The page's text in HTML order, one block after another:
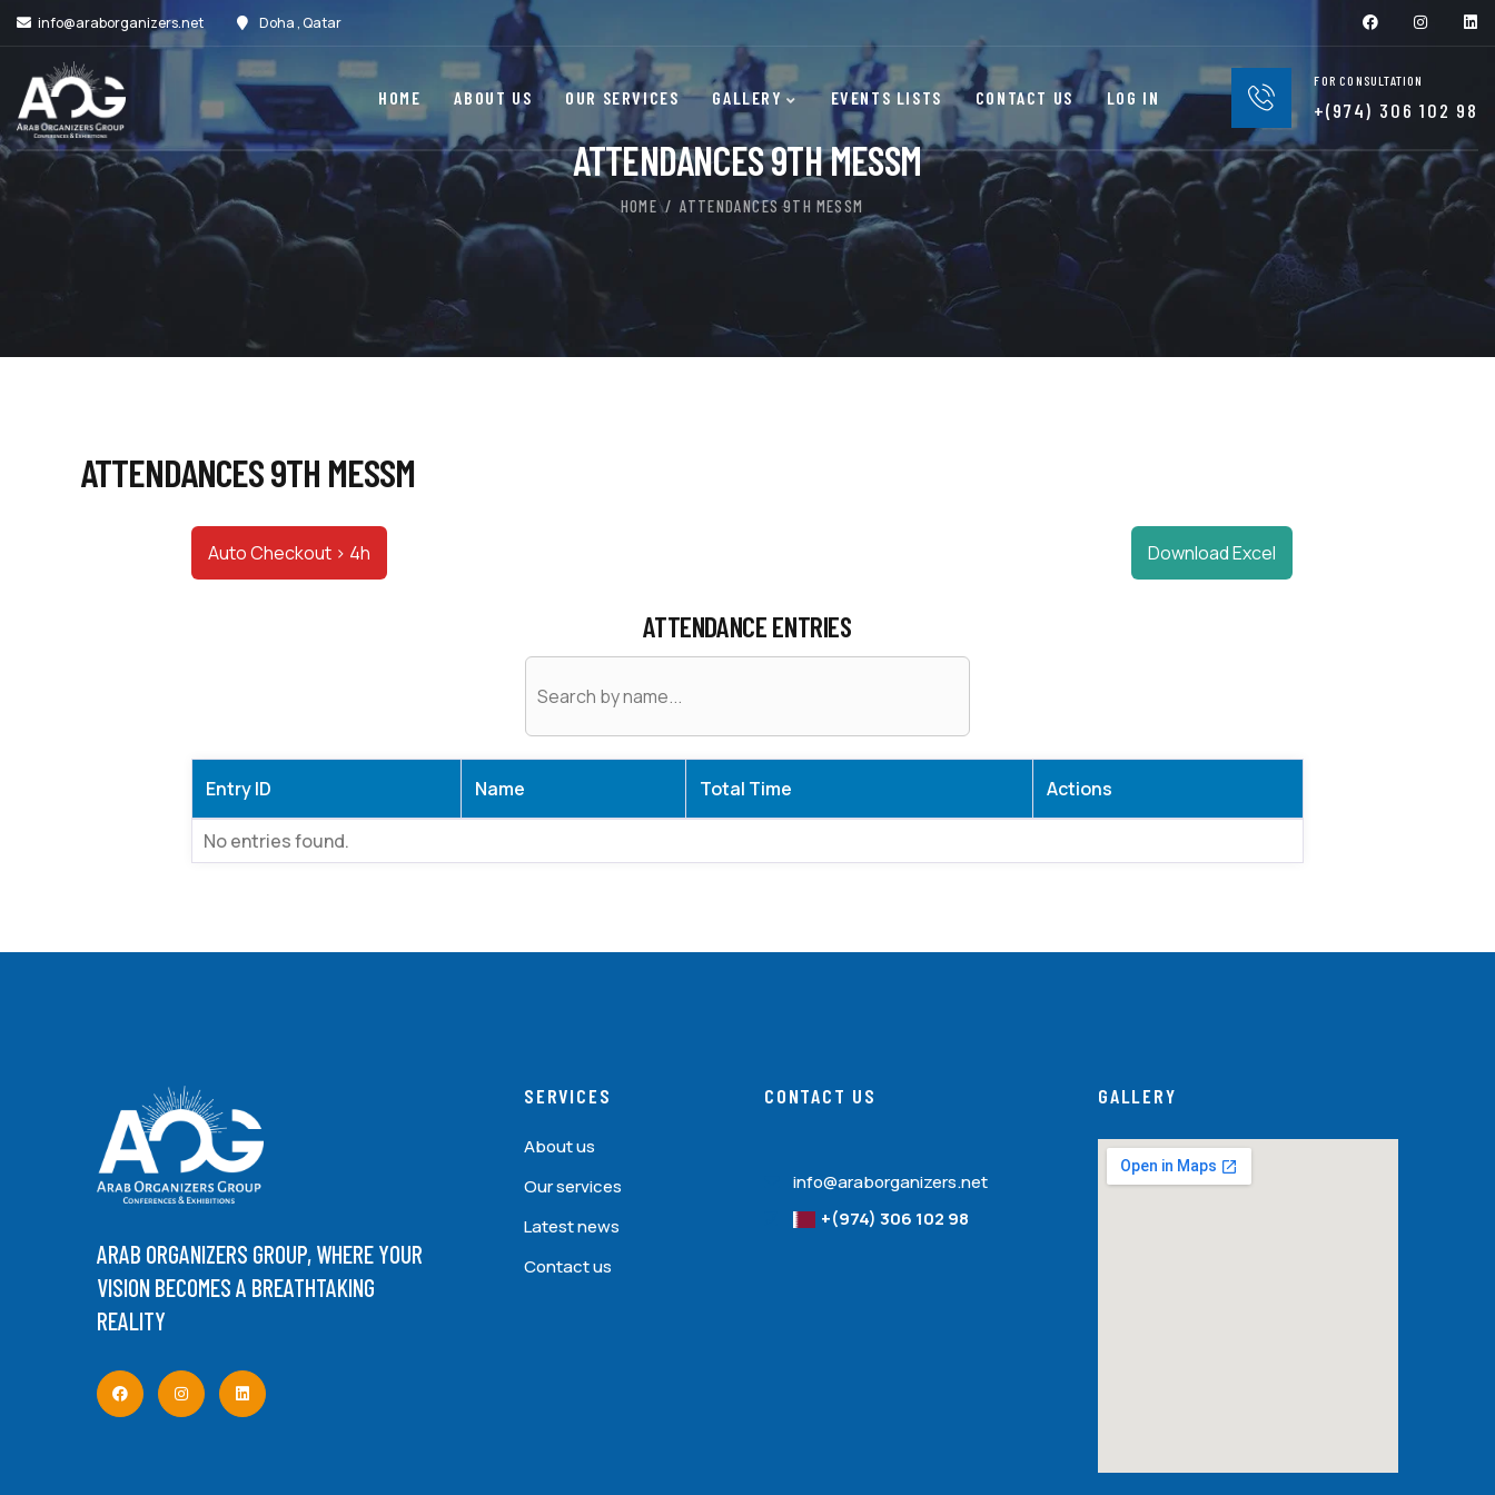
info@araborganizers.net Doha , Qatar
HOME ABOUT US OUR SERVICES GALLERY EVENTS LISTS CONTACT US LOG IN
FOR CONSULTATION
+(974) 306 102 98
ATTENDANCES 9TH MESSM
HOME ATTENDANCES 9TH MESSM
ATTENDANCES 9TH MESSM
Auto Checkout > 4h Download Excel
ATTENDANCE ENTRIES
Entry ID Name Total Time Actions
No entries found.
ARAB ORGANIZERS GROUP, WHERE YOUR
VISION BECOMES A BREATHTAKING
REALITY
SERVICES
About us
Our services
Latest news
Contact us
CONTACT US
info@araborganizers.net
+(974) 306 102 98
GALLERY